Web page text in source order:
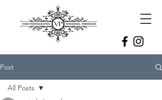
Post
All Posts